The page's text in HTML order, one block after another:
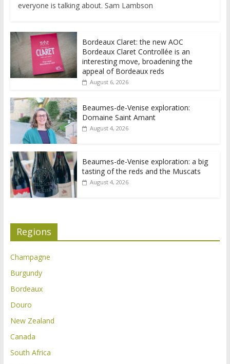
everyone is talking about. Sam Lambson
Bordeaux Claret: the new AOC
Bordeaux Claret Controllée is an
interesting move, broadening the
appeal of Bordeaux reds
August 6, 2026
Beaumes-de-Venise exploration:
Domaine Saint Amant
August 4, 2026
Beaumes-de-Venise exploration: a big
tasting of the reds and the Muscats
August 4, 2026
Regions
Champagne
Burgundy
Bordeaux
Douro
New Zealand
Canada
South Africa